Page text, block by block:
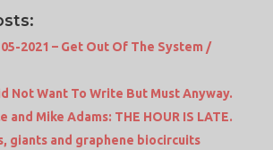
05-2021 – Get Out Of The System /
Not Want To Write But Must Anyway.
and Mike Adams: THE HOUR IS LATE.
giants and graphene biocircuits